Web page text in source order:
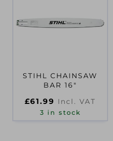
STIHL CHAINSAW
BAR 16″
£61.99 Incl. VAT
3 in stock